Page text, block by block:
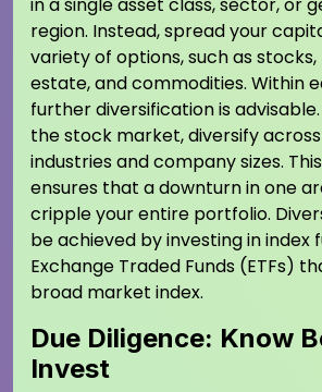
region. Instead, spread your
variety of options, such as
estate, and commodities. Within
further diversification is
the stock market, diversify
industries and company sizes.
ensures that a downturn in one
cripple your entire portfolio.
be achieved by investing in index
Exchange Traded Funds (ETFs)
broad market index.
Due Diligence: Know
Invest